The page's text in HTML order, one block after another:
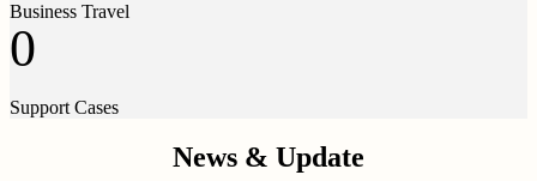
Business Travel
0
Support Cases
News & Update